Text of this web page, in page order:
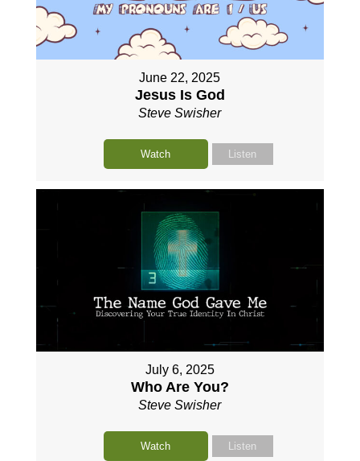
June 22, 2025
Jesus Is God
Steve Swisher
Watch Listen
July 6, 2025
Who Are You?
Steve Swisher
Watch Listen